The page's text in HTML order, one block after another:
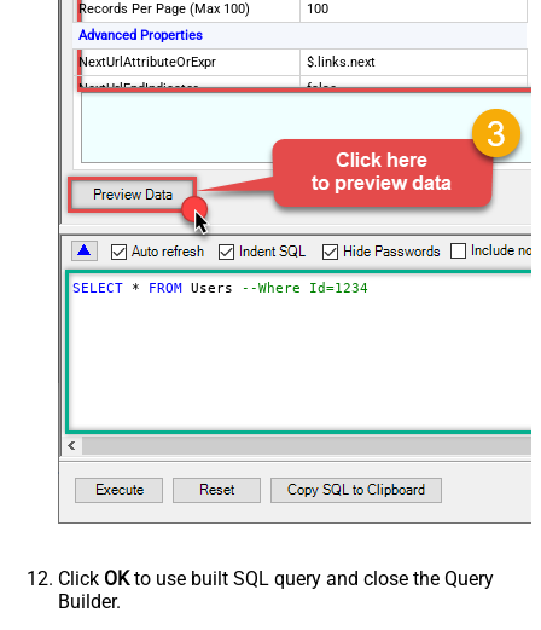
Records Per Page (Max 100)
100
Advanced Properties
NextUrlAttributeOrExpr
$.links.next
NextUrlEndIndicator
false
True
ContineOn404Error
MaxArrayItemsToFlatten
Wait time after each request (in
milliseconds)
0
SELECT * FROM Users --Where Id=1234
Click OKto use built SQL query and close the Query
Builder.